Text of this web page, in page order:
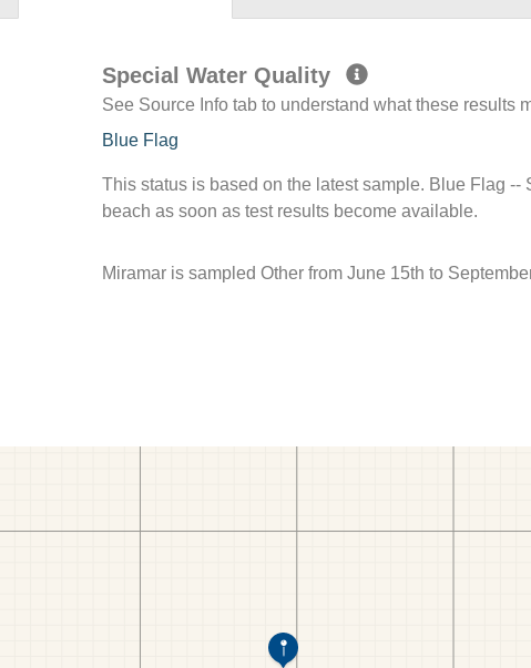
Special Water Quality
See Source Info tab to understand what these results
Blue Flag
This status is based on the latest sample. Blue Flag
beach as soon as test results become available.
Miramar is sampled Other from June 15th to